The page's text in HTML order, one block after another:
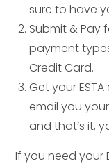
sure to have
Submit & Pay
payment
Credit Card.
Get your
email you
and that’s it,
If you need your